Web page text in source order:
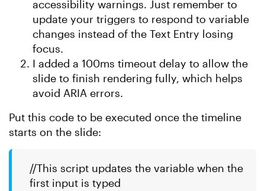
accessibility warnings. Just remember to
update your triggers to respond to variable
changes instead of the Text Entry losing
focus.
I added a 100ms timeout delay to allow the
slide to finish rendering fully, which helps
avoid ARIA errors.
Put this code to be executed once the timeline
starts on the slide:
//This script updates the variable when the
first input is typed